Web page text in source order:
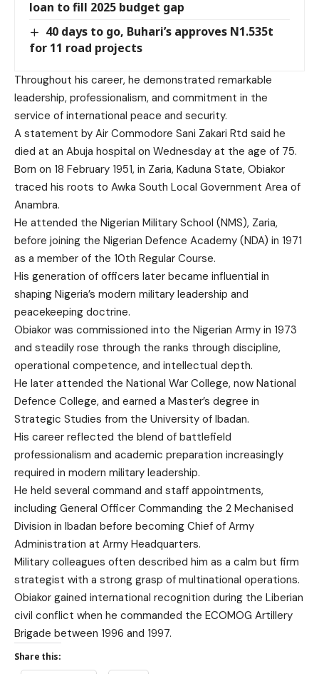
loan to fill 2025 budget gap
40 days to go, Buhari’s approves N1.535t
for 11 road projects
Throughout his career, he demonstrated remarkable
leadership, professionalism, and commitment in the
service of international peace and security.
A statement by Air Commodore Sani Zakari Rtd said he
died at an Abuja hospital on Wednesday at the age of 75.
Born on 18 February 1951, in Zaria, Kaduna State, Obiakor
traced his roots to Awka South Local Government Area of
Anambra.
He attended the Nigerian Military School (NMS), Zaria,
before joining the Nigerian Defence Academy (NDA) in 1971
as a member of the 10th Regular Course.
His generation of officers later became influential in
shaping Nigeria’s modern military leadership and
peacekeeping doctrine.
Obiakor was commissioned into the Nigerian Army in 1973
and steadily rose through the ranks through discipline,
operational competence, and intellectual depth.
He later attended the National War College, now National
Defence College, and earned a Master’s degree in
Strategic Studies from the University of Ibadan.
His career reflected the blend of battlefield
professionalism and academic preparation increasingly
required in modern military leadership.
He held several command and staff appointments,
including General Officer Commanding the 2 Mechanised
Division in Ibadan before becoming Chief of Army
Administration at Army Headquarters.
Military colleagues often described him as a calm but firm
strategist with a strong grasp of multinational operations.
Obiakor gained international recognition during the Liberian
civil conflict when he commanded the ECOMOG Artillery
Brigade between 1996 and 1997.
Share this: